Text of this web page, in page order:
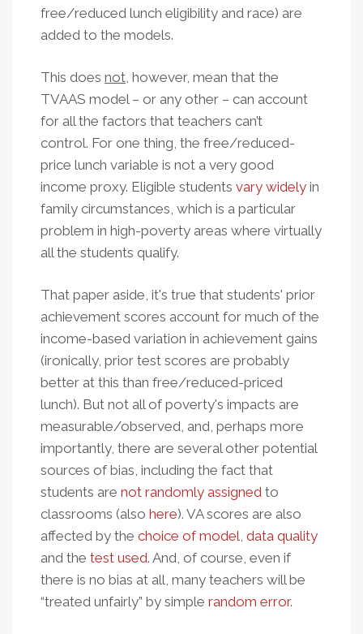
free/reduced lunch eligibility and race) are
added to the models.
This does not, however, mean that the
TVAAS model – or any other – can account
for all the factors that teachers can’t
control. For one thing, the free/reduced-
price lunch variable is not a very good
income proxy. Eligible students vary widely in
family circumstances, which is a particular
problem in high-poverty areas where virtually
all the students qualify.
That paper aside, it's true that students' prior
achievement scores account for much of the
income-based variation in achievement gains
(ironically, prior test scores are probably
better at this than free/reduced-priced
lunch). But not all of poverty's impacts are
measurable/observed, and, perhaps more
importantly, there are several other potential
sources of bias, including the fact that
students are not randomly assigned to
classrooms (also here). VA scores are also
affected by the choice of model, data quality
and the test used. And, of course, even if
there is no bias at all, many teachers will be
“treated unfairly” by simple random error.